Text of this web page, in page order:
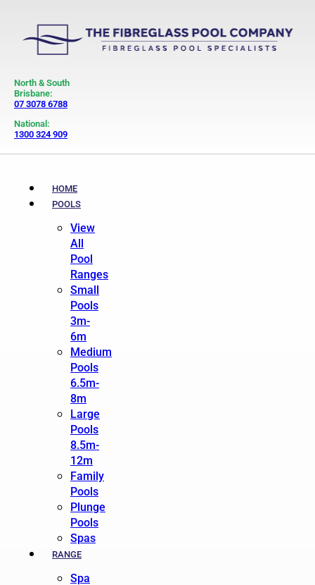
North & South
Brisbane:
07 3078 6788
National:
1300 324 909
HOME
POOLS
View
All
Pool
Ranges
Small
Pools
3m-
6m
Medium
Pools
6.5m-
8m
Large
Pools
8.5m-
12m
Family
Pools
Plunge
Pools
Spas
RANGE
Spa